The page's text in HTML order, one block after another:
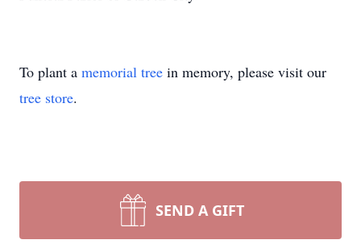
To plant a memorial tree in memory, please visit our
tree store.
SEND A GIFT